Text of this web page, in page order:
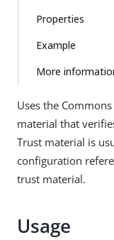
Properties
Example
More
Uses the
material that
Trust material is
configuration
trust material.
Usage